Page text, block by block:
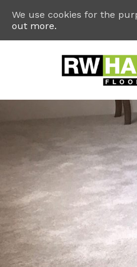
We use cookies for the
out more.